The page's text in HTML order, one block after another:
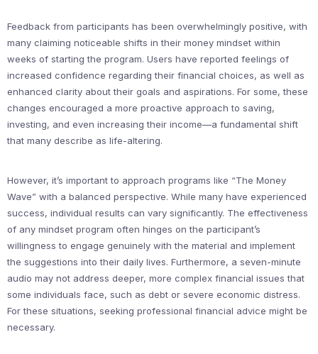
Feedback from participants has been overwhelmingly positive, with
many claiming noticeable shifts in their money mindset within
weeks of starting the program. Users have reported feelings of
increased confidence regarding their financial choices, as well as
enhanced clarity about their goals and aspirations. For some, these
changes encouraged a more proactive approach to saving,
investing, and even increasing their income—a fundamental shift
that many describe as life-altering.
However, it’s important to approach programs like “The Money
Wave” with a balanced perspective. While many have experienced
success, individual results can vary significantly. The effectiveness
of any mindset program often hinges on the participant’s
willingness to engage genuinely with the material and implement
the suggestions into their daily lives. Furthermore, a seven-minute
audio may not address deeper, more complex financial issues that
some individuals face, such as debt or severe economic distress.
For these situations, seeking professional financial advice might be
necessary.